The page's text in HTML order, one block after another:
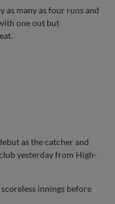
as many as four runs and
one out but
as the catcher and
yesterday from High-
innings before